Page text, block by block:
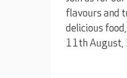
flavours and
delicious
11th August,